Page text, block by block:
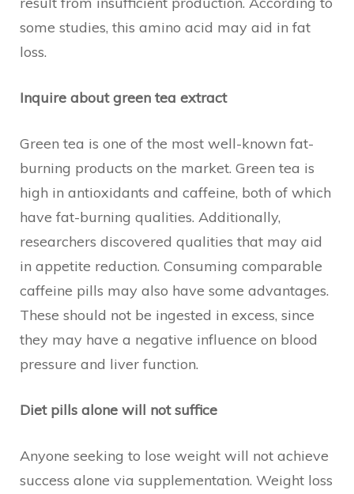
some studies, this amino acid may aid in fat
loss.
Inquire about green tea extract
Green tea is one of the most well-known fat-
burning products on the market. Green tea is
high in antioxidants and caffeine, both of which
have fat-burning qualities. Additionally,
researchers discovered qualities that may aid
in appetite reduction. Consuming comparable
caffeine pills may also have some advantages.
These should not be ingested in excess, since
they may have a negative influence on blood
pressure and liver function.
Diet pills alone will not suffice
Anyone seeking to lose weight will not achieve
success alone via supplementation. Weight loss